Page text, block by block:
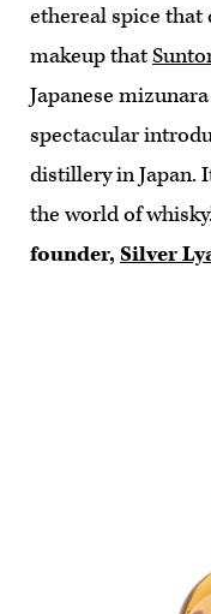
ethereal spice that
makeup that
Japanese
spectacular
distillery in Japan.
the world of
founder, Silver